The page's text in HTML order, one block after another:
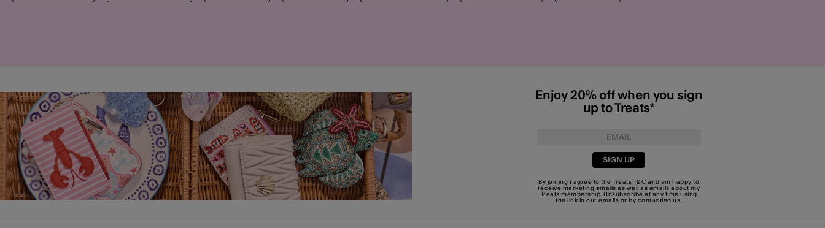
Enjoy 20% off when you sign
up to Treats*
SIGN UP
By joining I agree to the Treats T&C and am happy to
receive marketing emails as well as emails about my
Treats membership. Unsubscribe at any time using
the link in our emails or by contacting us.